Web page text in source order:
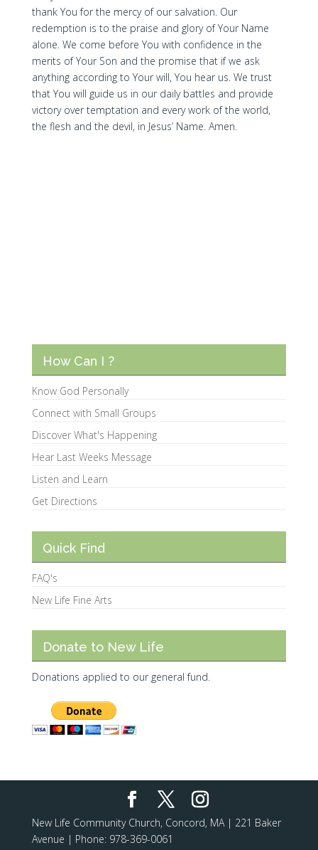
thank You for the mercy of our salvation. Our
redemption is to the praise and glory of Your Name
alone. We come before You with confidence in the
merits of Your Son and the promise that if we ask
anything according to Your will, You hear us. We trust
that You will guide us in our daily battles and provide
victory over temptation and every work of the world,
the flesh and the devil, in Jesus’ Name. Amen.
How Can I ?
Know God Personally
Connect with Small Groups
Discover What's Happening
Hear Last Weeks Message
Listen and Learn
Get Directions
Quick Find
FAQ's
New Life Fine Arts
Donate to New Life
Donations applied to our general fund.
New Life Community Church, Concord, MA | 221 Baker
Avenue | Phone: 978-369-0061